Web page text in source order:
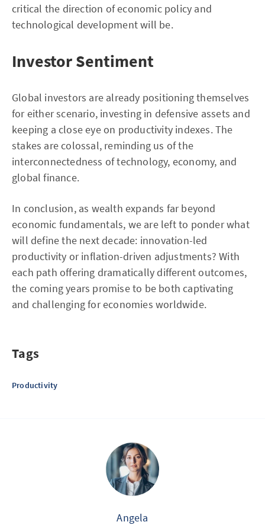
critical the direction of economic policy and
technological development will be.
Investor Sentiment
Global investors are already positioning themselves
for either scenario, investing in defensive assets and
keeping a close eye on productivity indexes. The
stakes are colossal, reminding us of the
interconnectedness of technology, economy, and
global finance.
In conclusion, as wealth expands far beyond
economic fundamentals, we are left to ponder what
will define the next decade: innovation-led
productivity or inflation-driven adjustments? With
each path offering dramatically different outcomes,
the coming years promise to be both captivating
and challenging for economies worldwide.
Tags
Productivity
Angela